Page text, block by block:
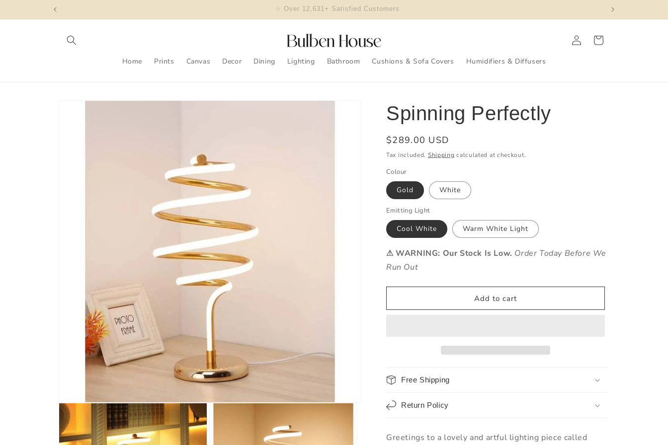
🎖 2023 Design Of The Year Winner
Home Prints Canvas Decor Dining Lighting Bathroom Cushions & Sofa Covers Humidifiers & Diffusers
Log
in
Cart
Skip to
Spinning Perfectly
Regular
price
$289.00 USD
Tax included. Shipping calculated at checkout.
Colour
Gold White
Emitting Light
Cool White Warm White Light
⚠ WARNING: Our Stock Is Low. Order Today Before We
Run Out
Add to cart
Free Shipping
Return Policy
Greetings to a lovely and artful lighting piece called